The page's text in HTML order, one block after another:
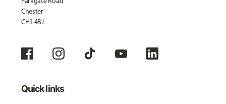
Chester
CH1 4BJ
Quick links